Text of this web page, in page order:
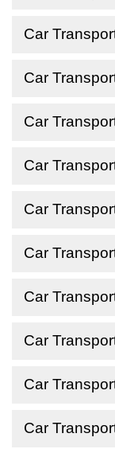
Car
Car
Car
Car
Car
Car
Car
Car
Car
Car